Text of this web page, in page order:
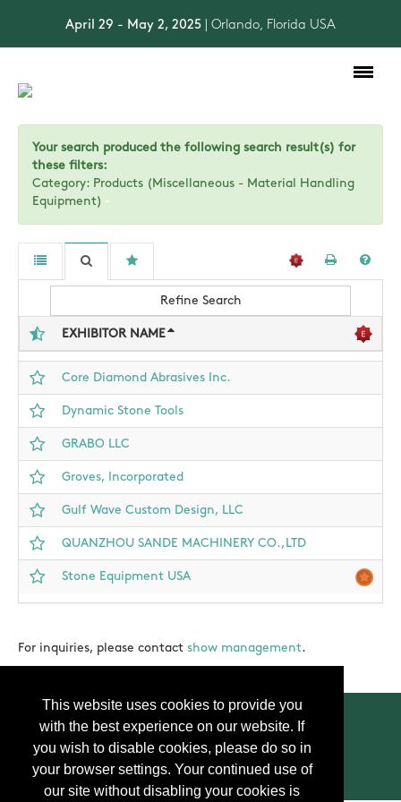
This website uses cookies to provide you
with the best experience on our website. If
you wish to disable cookies, please do so in
your browser settings. Your continued use of
our site without disabling your cookies is
April 29 - May 2, 2025 | Orlando, Florida USA
Your search produced the following search result(s) for
these filters:
Category: Products (Miscellaneous - Material Handling
Equipment)
Refine Search
EXHIBITOR NAME
Core Diamond Abrasives Inc.
Dynamic Stone Tools
GRABO LLC
Groves, Incorporated
Gulf Wave Custom Design, LLC
QUANZHOU SANDE MACHINERY CO.,LTD
Stone Equipment USA
For inquiries, please contact show management.
Contact Us Press FAQ Privacy Policy